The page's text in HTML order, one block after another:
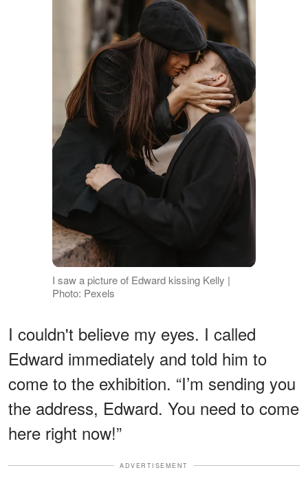
I saw a picture of Edward kissing Kelly |
Photo: Pexels
I couldn't believe my eyes. I called
Edward immediately and told him to
come to the exhibition. “I’m sending you
the address, Edward. You need to come
here right now!”
ADVERTISEMENT